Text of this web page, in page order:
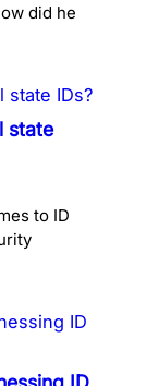
did he
state
to ID